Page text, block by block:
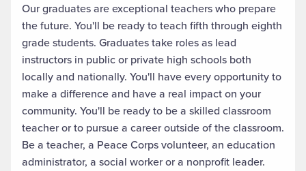
Our graduates are exceptional teachers who prepare
the future. You'll be ready to teach fifth through eighth
grade students. Graduates take roles as lead
instructors in public or private high schools both
locallyand nationally. You'll have every opportunity to
make a difference and have a real impact on your
community. You'll be ready to be a skilled classroom
teacher or to pursue a career outside of the classroom.
Be a teacher, a Peace Corps volunteer, an education
administrator, a social worker or a nonprofit leader.